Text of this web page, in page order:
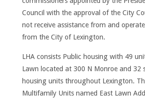
Council with the approval of the City
not receive assistance from and
from the City of Lexington.
LHA consists Public housing with 49
Lawn located at 300 N Monroe and 32
housing units throughout Lexington.
Multifamily Units named East Lawn